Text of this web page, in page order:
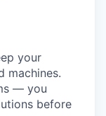
your
machines.
— you
before